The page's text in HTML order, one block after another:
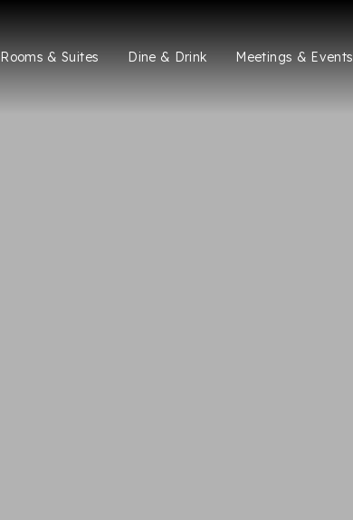
Rooms & Suites Dine & Drink Meetings & Events